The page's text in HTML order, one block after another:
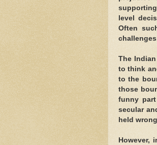
level
Often
The
to think
to the
those
funny
secular
held
However,